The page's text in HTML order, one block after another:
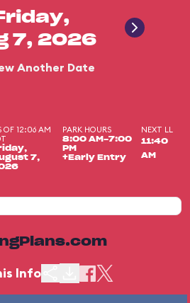
7, 2026
Another Date
OF 12:06 AM
7,
PARK HOURS
8:00 AM-7:00
PM
+Early Entry
NEXT LL
11:40
AM
Info